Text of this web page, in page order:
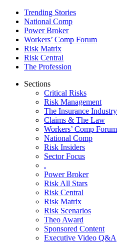
Trending Stories
National Comp
Power Broker
Workers’ Comp Forum
Risk Matrix
Risk Central
The Profession
Sections
Critical Risks
Risk Management
The Insurance Industry
Claims & The Law
Workers’ Comp Forum
National Comp
Risk Insiders
Sector Focus
.
Power Broker
Risk All Stars
Risk Central
Risk Matrix
Risk Scenarios
Theo Award
Sponsored Content
Executive Video Q&A